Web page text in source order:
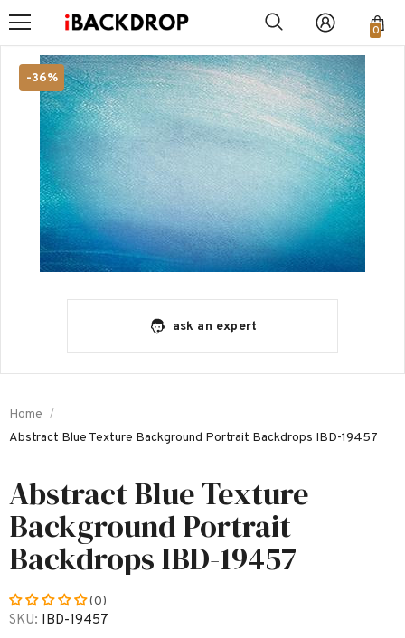
0
-36%
ask an expert
Home
Abstract Blue Texture Background Portrait Backdrops IBD-19457
Abstract Blue Texture
Background Portrait
Backdrops IBD-19457
(0)
SKU: IBD-19457